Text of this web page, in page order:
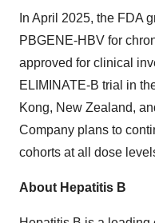
In April 2025, the FDA
PBGENE-HBV for
approved for clinical
ELIMINATE-B trial in
Kong, New Zealand,
Company plans to
cohorts at all dose
About Hepatitis B